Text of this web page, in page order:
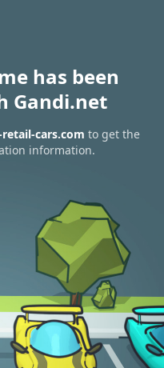
has been
Gandi.net
cars.com to get the
information.